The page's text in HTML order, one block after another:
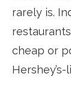
rarely is.
cheap or